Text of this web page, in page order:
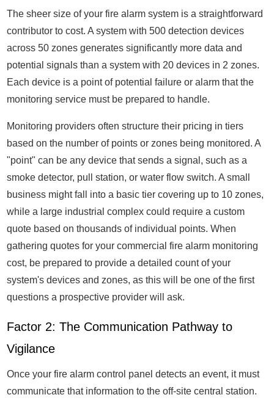
The sheer size of your fire alarm system is a straightforward
contributor to cost. A system with 500 detection devices
across 50 zones generates significantly more data and
potential signals than a system with 20 devices in 2 zones.
Each device is a point of potential failure or alarm that the
monitoring service must be prepared to handle.
Monitoring providers often structure their pricing in tiers
based on the number of points or zones being monitored. A
"point" can be any device that sends a signal, such as a
smoke detector, pull station, or water flow switch. A small
business might fall into a basic tier covering up to 10 zones,
while a large industrial complex could require a custom
quote based on thousands of individual points. When
gathering quotes for your commercial fire alarm monitoring
cost, be prepared to provide a detailed count of your
system's devices and zones, as this will be one of the first
questions a prospective provider will ask.
Factor 2: The Communication Pathway to
Vigilance
Once your fire alarm control panel detects an event, it must
communicate that information to the off-site central station.